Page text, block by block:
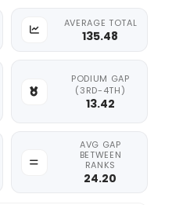
AVERAGE TOTAL
135.48
PODIUM GAP
(3RD-4TH)
13.42
AVG GAP
BETWEEN
RANKS
24.20